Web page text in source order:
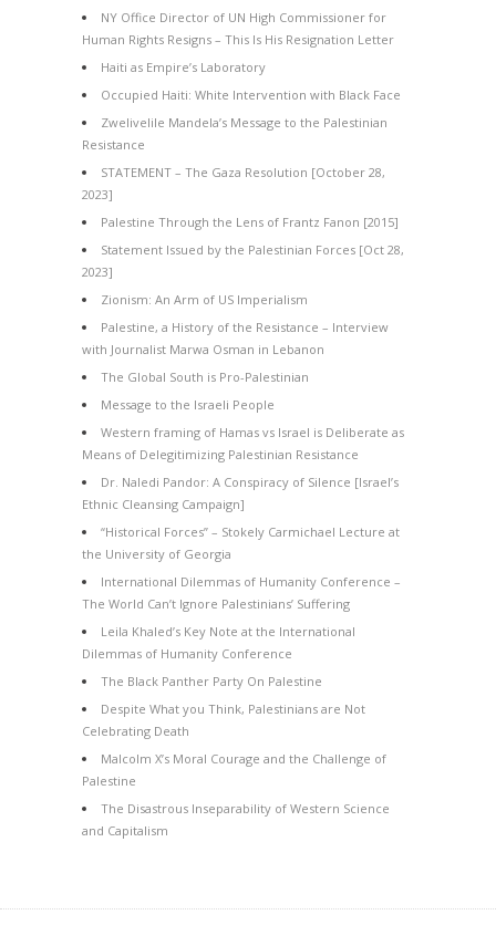
NY Office Director of UN High Commissioner for
Human Rights Resigns – This Is His Resignation Letter
Haiti as Empire’s Laboratory
Occupied Haiti: White Intervention with Black Face
Zwelivelile Mandela’s Message to the Palestinian
Resistance
STATEMENT – The Gaza Resolution [October 28,
2023]
Palestine Through the Lens of Frantz Fanon [2015]
Statement Issued by the Palestinian Forces [Oct 28,
2023]
Zionism: An Arm of US Imperialism
Palestine, a History of the Resistance – Interview
with Journalist Marwa Osman in Lebanon
The Global South is Pro-Palestinian
Message to the Israeli People
Western framing of Hamas vs Israel is Deliberate as
Means of Delegitimizing Palestinian Resistance
Dr. Naledi Pandor: A Conspiracy of Silence [Israel’s
Ethnic Cleansing Campaign]
“Historical Forces” – Stokely Carmichael Lecture at
the University of Georgia
International Dilemmas of Humanity Conference –
The World Can’t Ignore Palestinians’ Suffering
Leila Khaled’s Key Note at the International
Dilemmas of Humanity Conference
The Black Panther Party On Palestine
Despite What you Think, Palestinians are Not
Celebrating Death
Malcolm X’s Moral Courage and the Challenge of
Palestine
The Disastrous Inseparability of Western Science
and Capitalism